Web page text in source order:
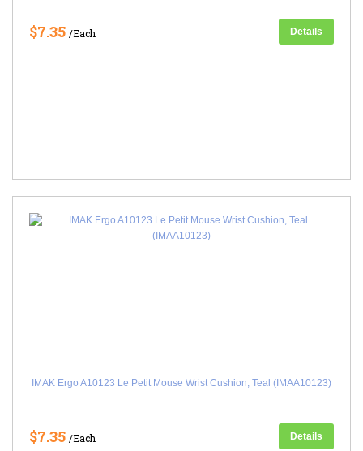
$7.35 /Each Details
IMAK Ergo A10123 Le Petit Mouse Wrist Cushion, Teal (IMAA10123)
$7.35 /Each Details